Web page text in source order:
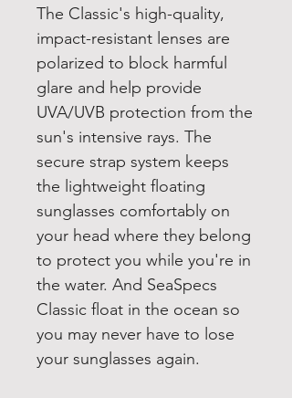
The Classic's high-quality,
impact-resistant lenses are
polarized to block harmful
glare and help provide
UVA/UVB protection from the
sun's intensive rays. The
secure strap system keeps
the lightweight floating
sunglasses comfortably on
your head where they belong
to protect you while you're in
the water. And SeaSpecs
Classic float in the ocean so
you may never have to lose
your sunglasses again.